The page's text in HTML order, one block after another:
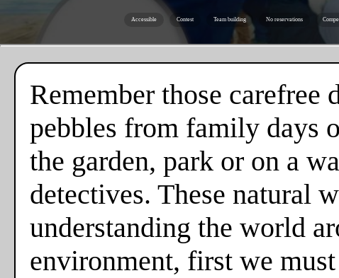
Accessible Contest Team building No reservations
Remember those carefree
pebbles from family days
the garden, park or on a
detectives. These natural
understanding the world
environment, first we